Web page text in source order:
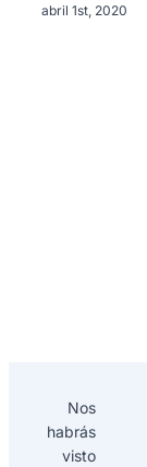
abril 1st, 2020
Nos
habrás
visto